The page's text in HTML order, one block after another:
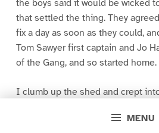
MENU
the boys said it would be wicked
that settled the thing. They
fix a day as soon as they could,
Tom Sawyer first captain and Jo
of the Gang, and so started home.
I clumb up the shed and crept
greased up and clayey, and I was